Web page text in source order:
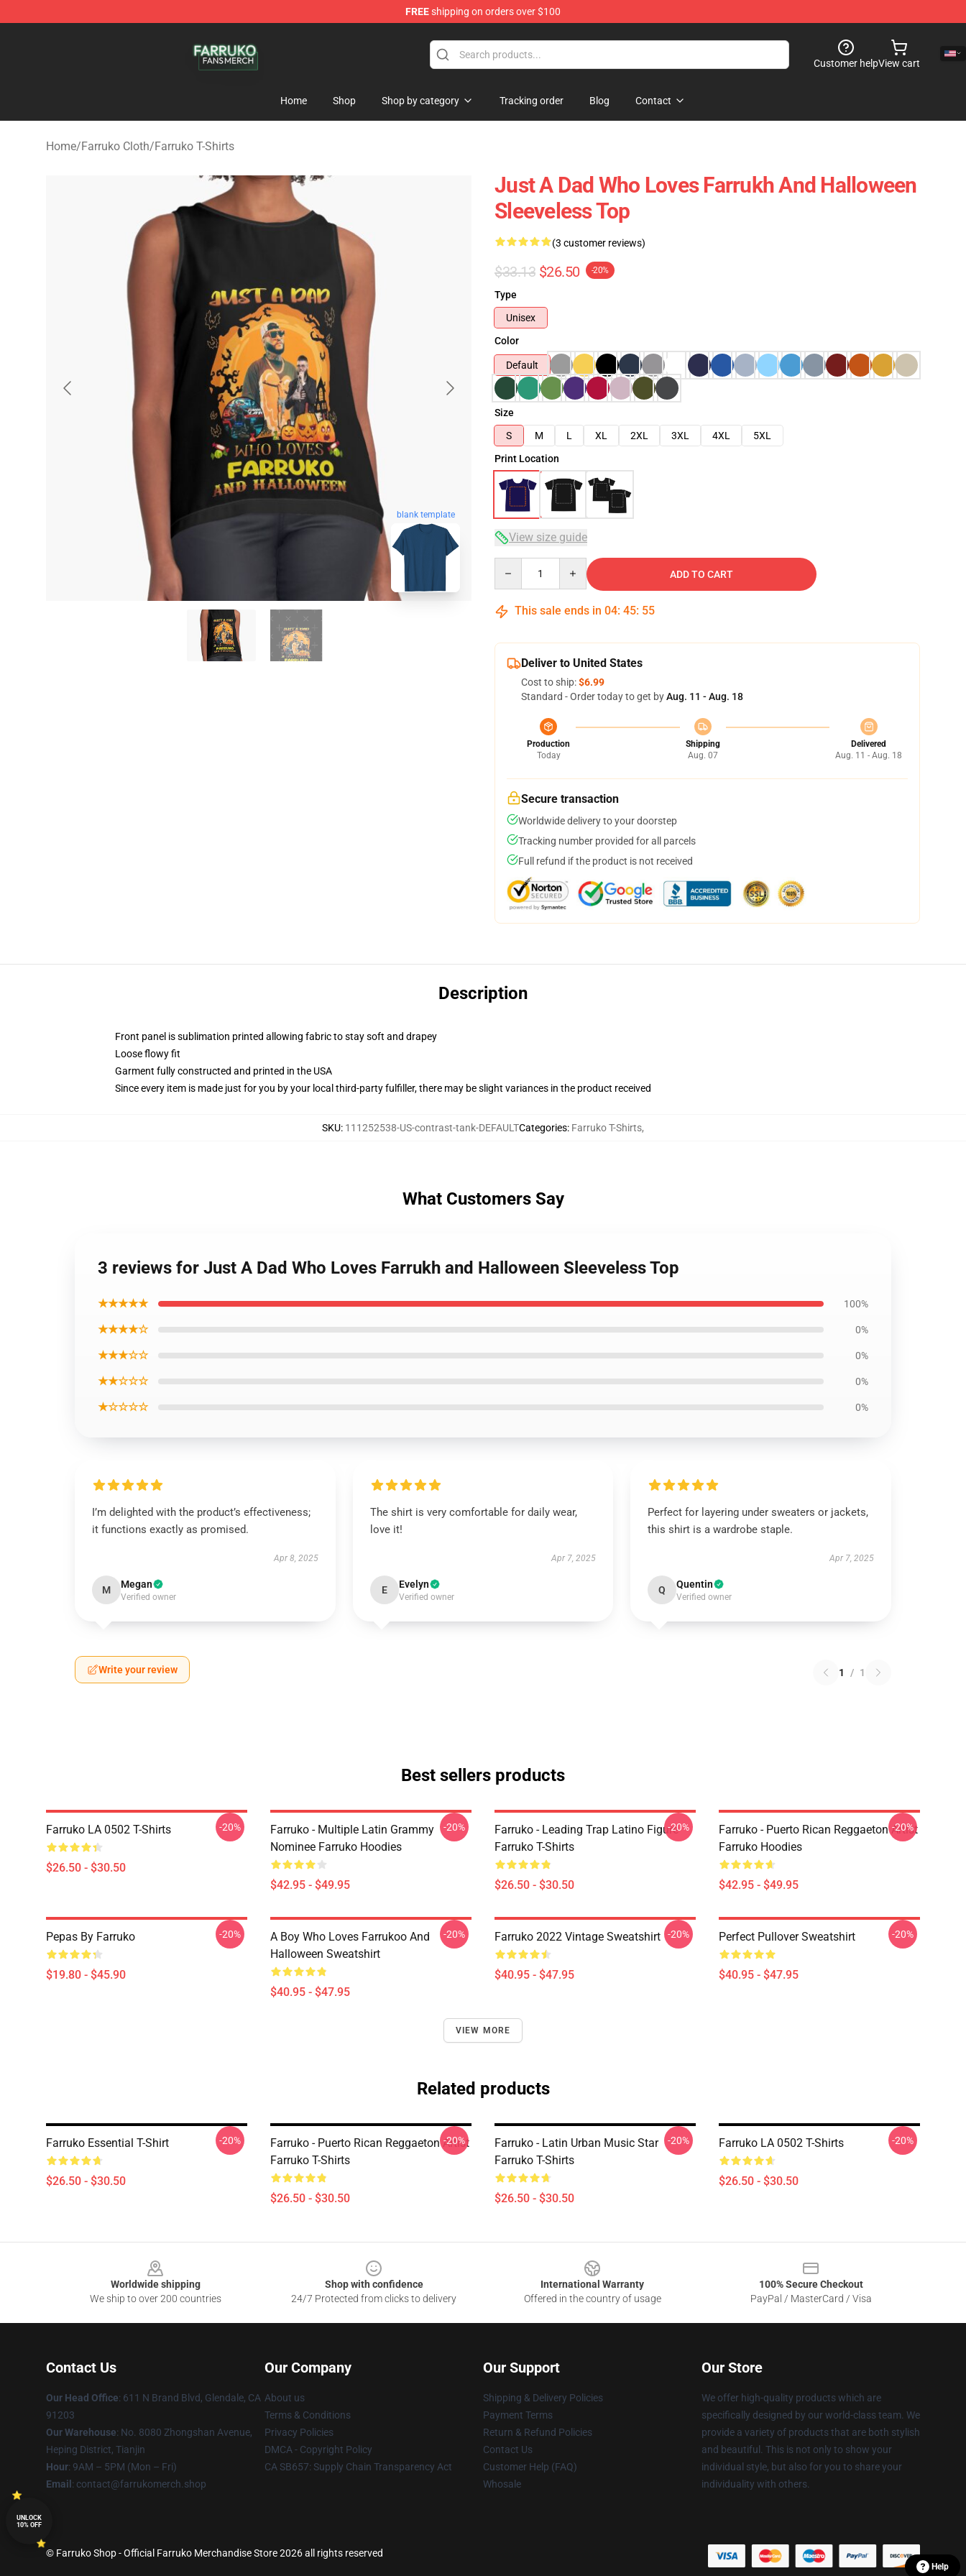
FREEshipping on orders over $100
Customer helpView cart
Home Shop Shop by category Tracking order Blog Contact
Home/Farruko Cloth/Farruko T-Shirts
blank template
Just A Dad Who Loves Farrukh And Halloween
Sleeveless Top
(3 customer reviews)
$33.13 $26.50 -20%
Type
Unisex
Color
Default
Size
S
M L XL 2XL 3XL 4XL
5XL
Print Location
View size guide
ADD TO CART
This sale ends in 04: 45: 54
Deliver to United States
Cost to ship:$6.99
Standard - Order today to get byAug. 11 - Aug. 18
Production
Today
Shipping
Aug. 07
Delivered
Aug. 11 - Aug. 18
Secure transaction
Worldwide delivery to your doorstep
Tracking number provided for all parcels
Full refund if the product is not received
Description
Front panel is sublimation printed allowing fabric to stay soft and drapey
Loose flowy fit
Garment fully constructed and printed in the USA
Since every item is made just for you by your local third-party fulfiller, there may be slight variances in the product received
SKU: 111252538-US-contrast-tank-DEFAULTCategories: Farruko T-Shirts,
What Customers Say
3 reviews for Just A Dad Who Loves Farrukh and Halloween Sleeveless Top
★★★★★ 100%
★★★★☆ 0%
★★★☆☆ 0%
★★☆☆☆ 0%
★☆☆☆☆ 0%
I’m delighted with the product’s effectiveness;
it functions exactly as promised.
Apr 8, 2025
M Megan
Verified owner
The shirt is very comfortable for daily wear,
love it!
Apr 7, 2025
E Evelyn
Verified owner
Perfect for layering under sweaters or jackets,
this shirt is a wardrobe staple.
Apr 7, 2025
Q Quentin
Verified owner
Write your review 1 / 1
Best sellers products
Farruko LA 0502 T-Shirts
$26.50 - $30.50
-20%
Farruko - Multiple Latin Grammy
Nominee Farruko Hoodies
$42.95 - $49.95
-20%
Farruko - Leading Trap Latino Figure
Farruko T-Shirts
$26.50 - $30.50
-20%
Farruko - Puerto Rican Reggaeton Artist
Farruko Hoodies
$42.95 - $49.95
-20%
Pepas By Farruko
$19.80 - $45.90
-20%
A Boy Who Loves Farrukoo And
Halloween Sweatshirt
$40.95 - $47.95
-20% Farruko 2022 Vintage Sweatshirt
$40.95 - $47.95
-20% Perfect Pullover Sweatshirt
$40.95 - $47.95
-20%
VIEW MORE
Related products
Farruko Essential T-Shirt
$26.50 - $30.50
-20%
Farruko - Puerto Rican Reggaeton Artist
Farruko T-Shirts
$26.50 - $30.50
-20%
Farruko - Latin Urban Music Star
Farruko T-Shirts
$26.50 - $30.50
-20% Farruko LA 0502 T-Shirts
$26.50 - $30.50
-20%
Worldwide shipping
We ship to over 200 countries
Shop with confidence
24/7 Protected from clicks to delivery
International Warranty
Offered in the country of usage
100% Secure Checkout
PayPal / MasterCard / Visa
Contact Us
Our Head Office: 611 N Brand Blvd, Glendale, CA
91203
Our Warehouse: No. 8080 Zhongshan Avenue,
Heping District, Tianjin
Hour: 9AM – 5PM (Mon – Fri)
Email : contact@farrukomerch.shop
Our Company
About us
Terms & Conditions
Privacy Policies
DMCA - Copyright Policy
CA SB657: Supply Chain Transparency Act
Our Support
Shipping & Delivery Policies
Payment Terms
Return & Refund Policies
Contact Us
Customer Help (FAQ)
Whosale
Our Store
We offer high-quality products which are
specifically designed by our world-class team. We
provide a variety of products that are both stylish
and beautiful. This is not only to show your
individual style, but also for you to share your
individuality with others.
© Farruko Shop - Official Farruko Merchandise Store 2026 all rights reserved
Help
UNLOCK
10% OFF